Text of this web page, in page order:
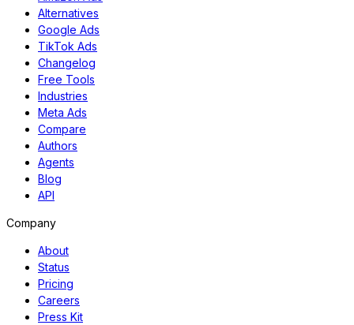
Alternatives
Google Ads
TikTok Ads
Changelog
Free Tools
Industries
Meta Ads
Compare
Authors
Agents
Blog
API
Company
About
Status
Pricing
Careers
Press Kit